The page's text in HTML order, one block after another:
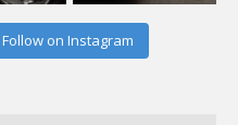
Follow on Instagram